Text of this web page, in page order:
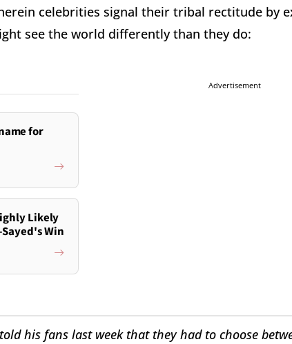
celebrities signal their tribal rectitude by
see the world differently than they do:
for
Likely
Win
Advertisement
his fans last week that they had to choose